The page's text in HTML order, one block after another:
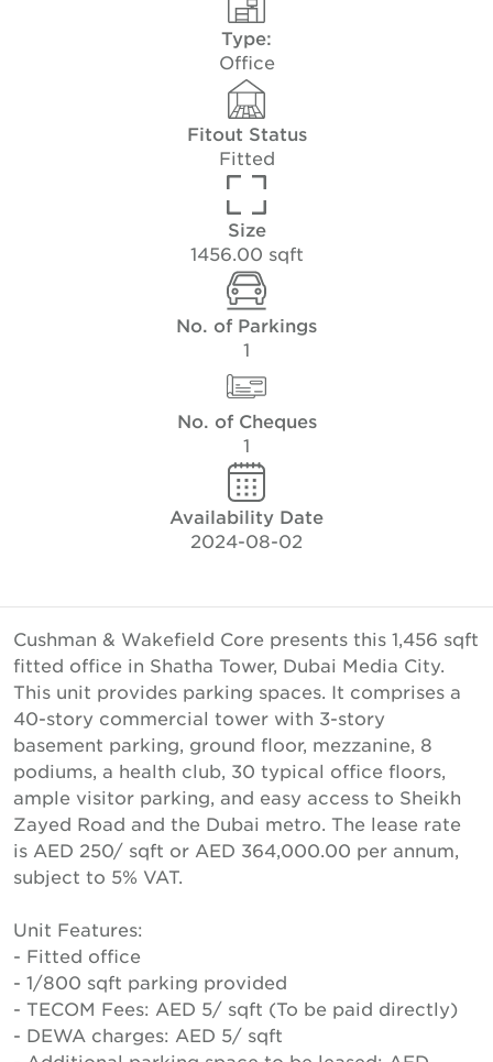
Type:
Office
Fitout Status
Fitted
Size
1456.00 sqft
No. of Parkings
1
No. of Cheques
1
Availability Date
2024-08-02
Cushman & Wakefield Core presents this 1,456 sqft
fitted office in Shatha Tower, Dubai Media City.
This unit provides parking spaces. It comprises a
40-story commercial tower with 3-story
basement parking, ground floor, mezzanine, 8
podiums, a health club, 30 typical office floors,
ample visitor parking, and easy access to Sheikh
Zayed Road and the Dubai metro. The lease rate
is AED 250/ sqft or AED 364,000.00 per annum,
subject to 5% VAT.
Unit Features:
- Fitted office
- 1/800 sqft parking provided
- TECOM Fees: AED 5/ sqft (To be paid directly)
- DEWA charges: AED 5/ sqft